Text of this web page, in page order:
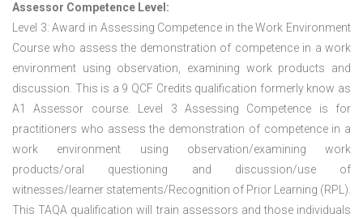
Assessor Competence Level:
Level 3: Award in Assessing Competence in the Work Environment
Course who assess the demonstration of competence in a work
environment using observation, examining work products and
discussion. This is a 9 QCF Credits qualification formerly know as
A1 Assessor course. Level 3 Assessing Competence is for
practitioners who assess the demonstration of competence in a
work environment using observation/examining work
products/oral questioning and discussion/use of
witnesses/learner statements/Recognition of Prior Learning (RPL).
This TAQA qualification will train assessors and those individuals